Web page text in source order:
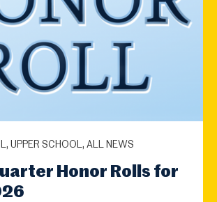
UPPER SCHOOL, ALL NEWS
Honor Rolls for